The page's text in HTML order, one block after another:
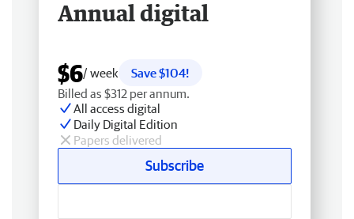
Annual digital
$6/ week
Save $104!
Billed as $312 per annum.
All access digital
Daily Digital Edition
Papers delivered
Subscribe